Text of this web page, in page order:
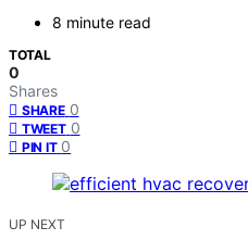
8 minute read
TOTAL
0
Shares
SHARE 0
TWEET 0
PIN IT 0
UP NEXT